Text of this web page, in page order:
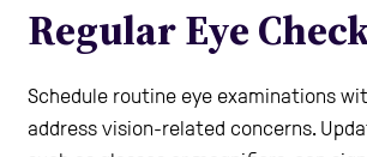
Regular Eye
Schedule routine eye examinations
address vision-related concerns.